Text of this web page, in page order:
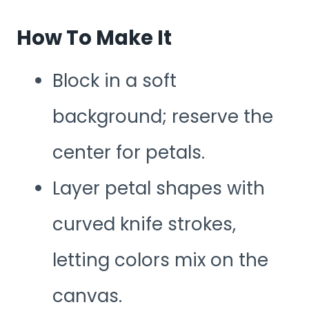
How To Make It
Block in a soft
background; reserve the
center for petals.
Layer petal shapes with
curved knife strokes,
letting colors mix on the
canvas.